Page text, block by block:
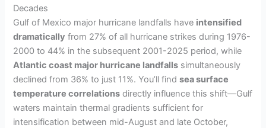
Decades
Gulf of Mexico major hurricane landfalls have intensified
dramatically from 27% of all hurricane strikes during 1976-
2000 to 44% in the subsequent 2001-2025 period, while
Atlantic coast major hurricane landfalls simultaneously
declined from 36% to just 11%. You’ll findsea surface
temperature correlations directly influence this shift—Gulf
waters maintain thermal gradients sufficient for
intensification between mid-August and late October,